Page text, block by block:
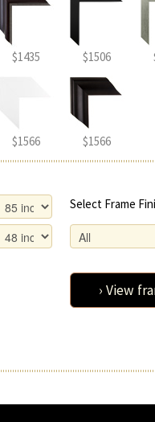
$1435 $1506
$1566 $1566
Select Frame
› View